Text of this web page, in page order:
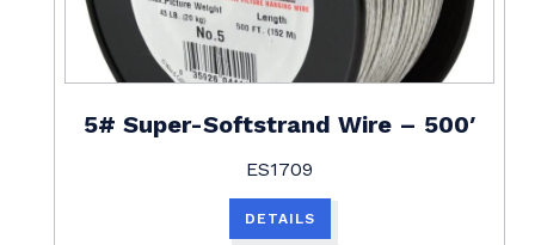
5# Super-Softstrand Wire – 500′
ES1709
DETAILS